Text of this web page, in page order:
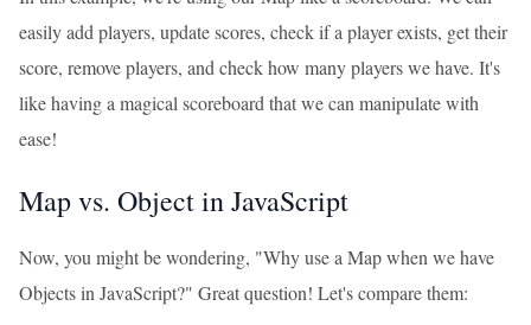
easily add players, update scores, check if a player exists, get their
score, remove players, and check how many players we have. It's
like having a magical scoreboard that we can manipulate with
ease!
Map vs. Object in JavaScript
Now, you might be wondering, "Why use a Map when we have
Objects in JavaScript?" Great question! Let's compare them: